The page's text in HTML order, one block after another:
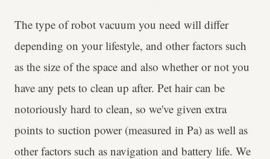
The type of robot vacuum you need will differ
depending on your lifestyle, and other factors such
as the size of the space and also whether or not you
have any pets to clean up after. Pet hair can be
notoriously hard to clean, so we've given extra
points to suction power (measured in Pa) as well as
other factors such as navigation and battery life. We